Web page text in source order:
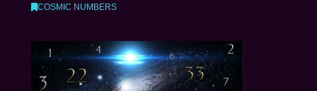
COSMIC NUMBERS